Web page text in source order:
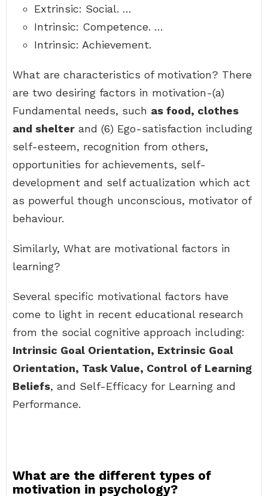
Extrinsic: Social. …
Intrinsic: Competence. …
Intrinsic: Achievement.
What are characteristics of motivation? There
are two desiring factors in motivation-(a)
Fundamental needs, such as food, clothes
and shelter and (6) Ego-satisfaction including
self-esteem, recognition from others,
opportunities for achievements, self-
development and self actualization which act
as powerful though unconscious, motivator of
behaviour.
Similarly, What are motivational factors in
learning?
Several specific motivational factors have
come to light in recent educational research
from the social cognitive approach including:
Intrinsic Goal Orientation, Extrinsic Goal
Orientation, Task Value, Control of Learning
Beliefs, and Self-Efficacy for Learning and
Performance.
What are the different types of
motivation in psychology?